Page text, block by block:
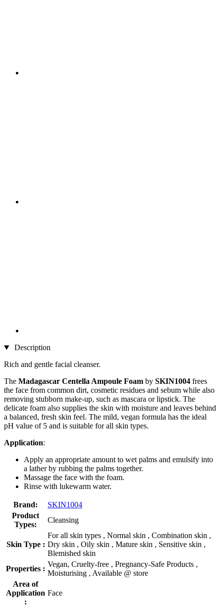
Description
Rich and gentle facial cleanser.
The Madagascar Centella Ampoule Foam by SKIN1004 frees
the face from common dirt, cosmetic residues and sebum while also
removing stubborn make-up, such as mascara or lipstick. The
delicate foam also supplies the skin with moisture and leaves behind
a balanced, fresh skin feel. The mild, vegan formula has the ideal
pH value of 5 and is suitable for all skin types.
Application:
Apply an appropriate amount to wet palms and emulsify into
a lather by rubbing the palms together.
Massage the face with the foam.
Rinse with lukewarm water.
Brand:
SKIN1004
Product
Types:
Cleansing
Skin Type :
For all skin types , Normal skin , Combination skin ,
Dry skin , Oily skin , Mature skin , Sensitive skin ,
Blemished skin
Properties :
Vegan, Cruelty-free , Pregnancy-Safe Products ,
Moisturising , Available @ store
Area of
Application
:
Face